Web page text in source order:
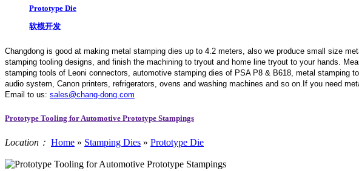
Prototype Die
软模开发
Changdong is good at making metal stamping dies up to 4.2 meters, also we produce small size
stamping tooling designs, and finish the machining to tryout and home line tryout to your hands.
stamping tools of Leoni connectors, automotive stamping dies of PSA P8 & B618, metal
audio system, Canon printers, refrigerators, ovens and washing machines and so on.If you need
Email to us: sales@chang-dong.com
Prototype Tooling for Automotive Prototype Stampings
Location： Home » Stamping Dies » Prototype Die